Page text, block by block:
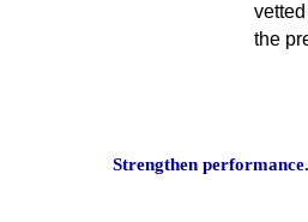
the
Strengthen